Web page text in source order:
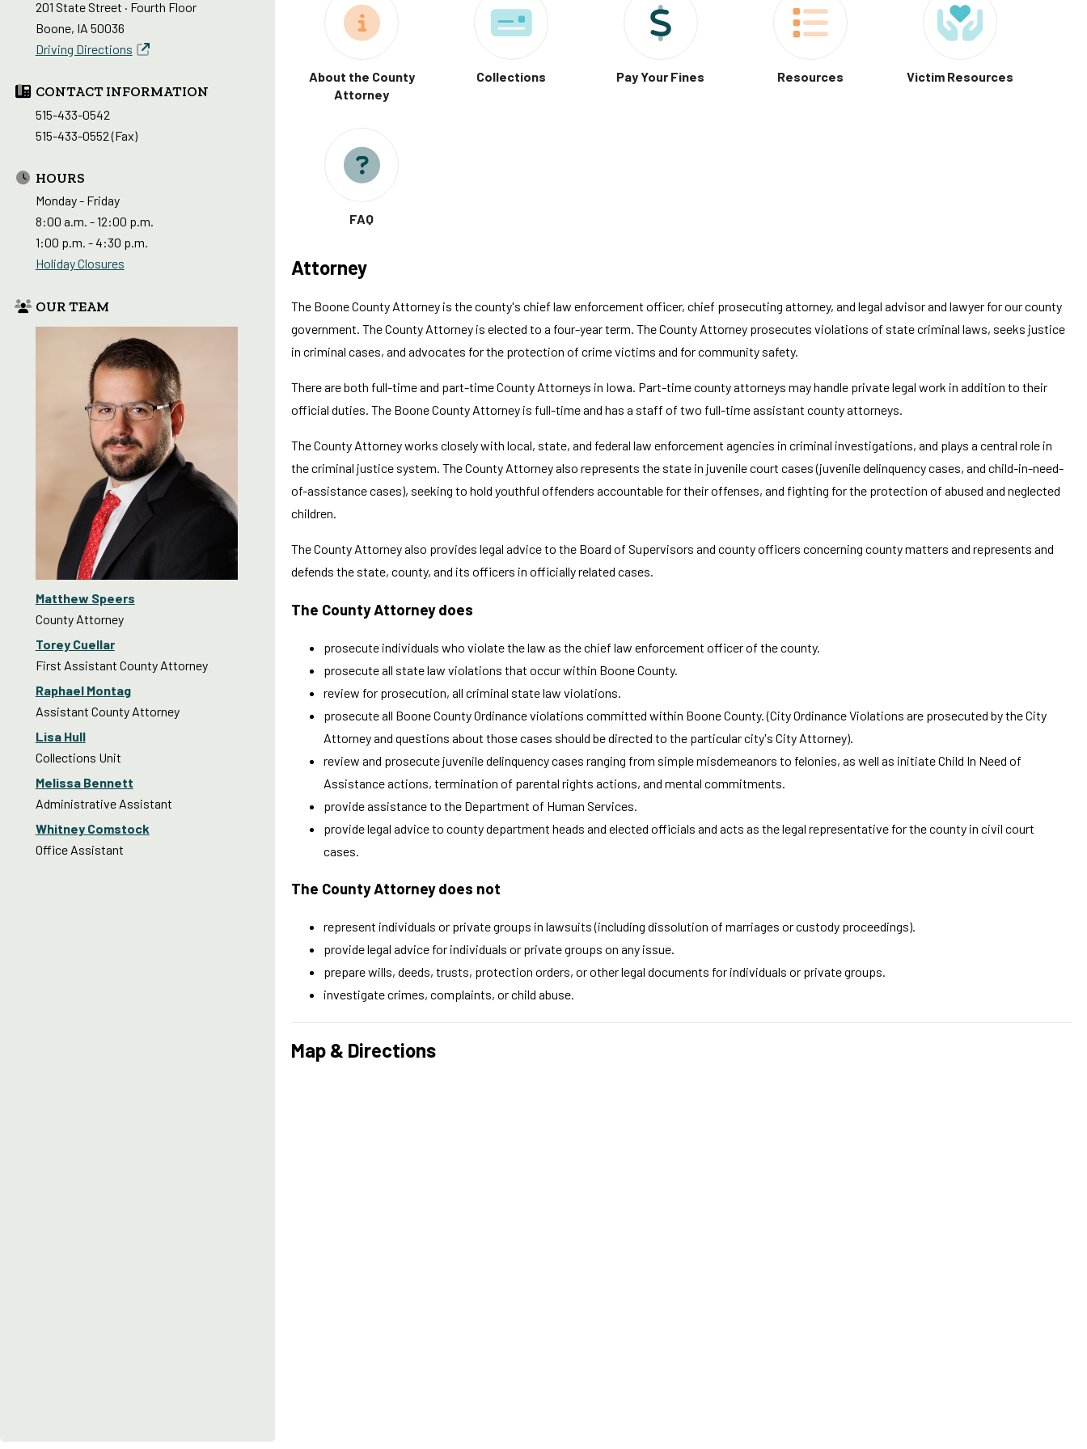
201 State Street · Fourth Floor
Boone, IA 50036
Driving Directions
CONTACT INFORMATION
515-433-0542
515-433-0552 (Fax)
HOURS
Monday - Friday
8:00 a.m. - 12:00 p.m.
1:00 p.m. - 4:30 p.m.
Holiday Closures
OUR TEAM
Matthew Speers
County Attorney
Torey Cuellar
First Assistant County Attorney
Raphael Montag
Assistant County Attorney
Lisa Hull
Collections Unit
Melissa Bennett
Administrative Assistant
Whitney Comstock
Office Assistant
About the County
Attorney
Collections Pay Your Fines Resources Victim Resources
FAQ
Attorney
The Boone County Attorney is the county's chief law enforcement officer, chief prosecuting attorney, and legal advisor and lawyer for our county
government. The County Attorney is elected to a four-year term. The County Attorney prosecutes violations of state criminal laws, seeks justice
in criminal cases, and advocates for the protection of crime victims and for community safety.
There are both full-time and part-time County Attorneys in Iowa. Part-time county attorneys may handle private legal work in addition to their
official duties. The Boone County Attorney is full-time and has a staff of two full-time assistant county attorneys.
The County Attorney works closely with local, state, and federal law enforcement agencies in criminal investigations, and plays a central role in
the criminal justice system. The County Attorney also represents the state in juvenile court cases (juvenile delinquency cases, and child-in-need-
of-assistance cases), seeking to hold youthful offenders accountable for their offenses, and fighting for the protection of abused and neglected
children.
The County Attorney also provides legal advice to the Board of Supervisors and county officers concerning county matters and represents and
defends the state, county, and its officers in officially related cases.
The County Attorney does
prosecute individuals who violate the law as the chief law enforcement officer of the county.
prosecute all state law violations that occur within Boone County.
review for prosecution, all criminal state law violations.
prosecute all Boone County Ordinance violations committed within Boone County. (City Ordinance Violations are prosecuted by the City
Attorney and questions about those cases should be directed to the particular city's City Attorney).
review and prosecute juvenile delinquency cases ranging from simple misdemeanors to felonies, as well as initiate Child In Need of
Assistance actions, termination of parental rights actions, and mental commitments.
provide assistance to the Department of Human Services.
provide legal advice to county department heads and elected officials and acts as the legal representative for the county in civil court
cases.
The County Attorney does not
represent individuals or private groups in lawsuits (including dissolution of marriages or custody proceedings).
provide legal advice for individuals or private groups on any issue.
prepare wills, deeds, trusts, protection orders, or other legal documents for individuals or private groups.
investigate crimes, complaints, or child abuse.
Map & Directions